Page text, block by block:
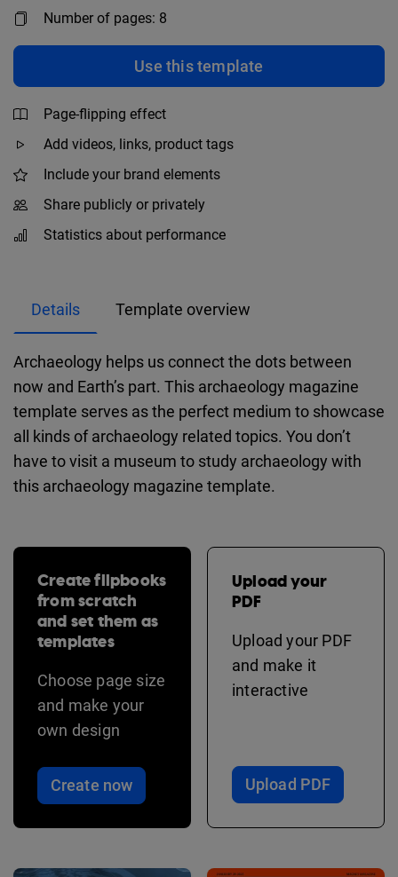
Number of pages: 8
Use this template
Page-flipping effect
Add videos, links, product tags
Include your brand elements
Share publicly or privately
Statistics about performance
Details Template overview
Archaeology helps us connect the dots between
now and Earth’s part. This archaeology magazine
template serves as the perfect medium to showcase
all kinds of archaeology related topics. You don’t
have to visit a museum to study archaeology with
this archaeology magazine template.
Create flipbooks
from scratch
and set them as
templates
Choose page size
and make your
own design
Create now
Upload your
PDF
Upload your PDF
and make it
interactive
Upload PDF